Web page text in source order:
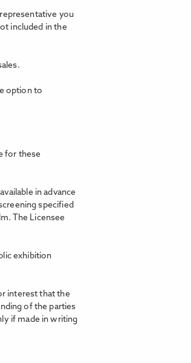
you
included in the
option to
for these
in advance
specified
The Licensee
exhibition
interest that the
of the parties
if made in writing